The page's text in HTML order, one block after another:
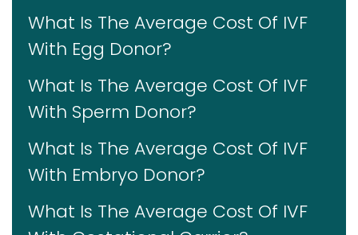
What Is The Average Cost Of IVF
With Egg Donor?
What Is The Average Cost Of IVF
With Sperm Donor?
What Is The Average Cost Of IVF
With Embryo Donor?
What Is The Average Cost Of IVF